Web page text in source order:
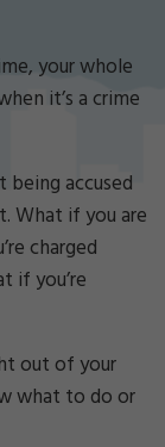
your whole
it’s a crime
being accused
What if you are
charged
if you’re
out of your
what to do or